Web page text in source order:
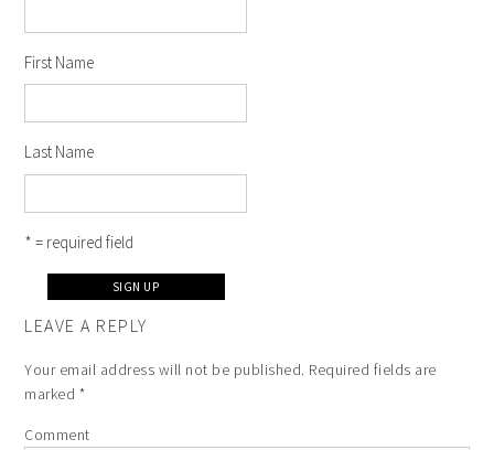
First Name
Last Name
* = required field
LEAVE A REPLY
Your email address will not be published. Required fields are
marked *
Comment